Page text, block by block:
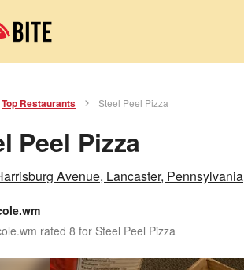
Top Restaurants Steel Peel Pizza
Peel Pizza
Avenue, Lancaster, Pennsylvania
rated 8 for Steel Peel Pizza